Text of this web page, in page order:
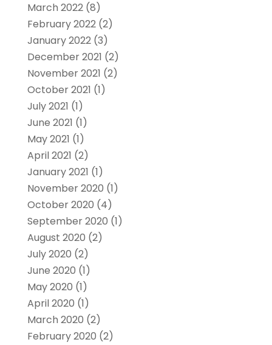
March 2022(8)
February 2022(2)
January 2022(3)
December 2021 (2)
November 2021 (2)
October 2021 (1)
July 2021 (1)
June 2021 (1)
May 2021 (1)
April 2021 (2)
January 2021 (1)
November 2020 (1)
October 2020 (4)
September 2020 (1)
August 2020 (2)
July 2020 (2)
June 2020 (1)
May 2020 (1)
April 2020 (1)
March 2020 (2)
February 2020 (2)